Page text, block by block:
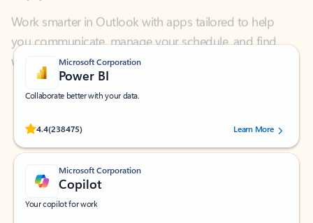
what you need—simply and fast.
Microsoft Corporation
Power BI
Collaborate better with your data.
4.4(238475)
Rated (#=ratingAverage#) stars out of 5 stars, by 238475 users.
Learn More
Microsoft Corporation
Copilot
Your copilot for work